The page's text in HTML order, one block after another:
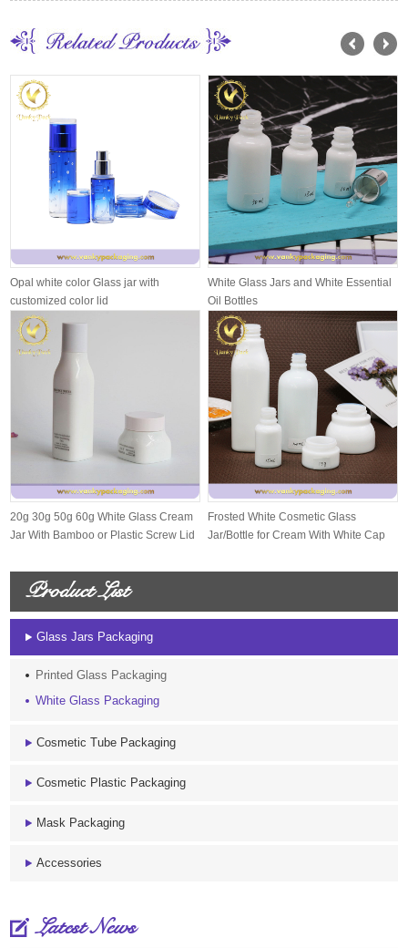
Opal white color Glass jar with
customized color lid
White Glass Jars and White Essential
Oil Bottles
20g 30g 50g 60g White Glass Cream
Jar With Bamboo or Plastic Screw Lid
Frosted White Cosmetic Glass
Jar/Bottle for Cream With White Cap
Product List
Glass Jars Packaging
Printed Glass Packaging
White Glass Packaging
Cosmetic Tube Packaging
Cosmetic Plastic Packaging
Mask Packaging
Accessories
Latest News